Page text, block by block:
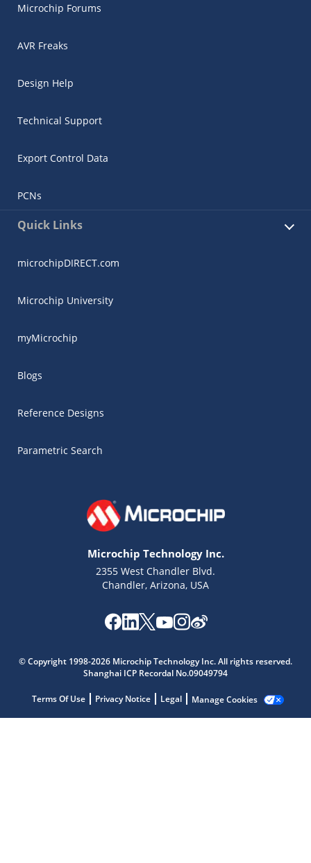
Microchip Forums
AVR Freaks
Design Help
Technical Support
Export Control Data
PCNs
Quick Links
microchipDIRECT.com
Microchip University
myMicrochip
Blogs
Reference Designs
Parametric Search
Microchip Technology Inc.
2355 West Chandler Blvd.
Chandler, Arizona, USA
© Copyright 1998-2026 Microchip Technology Inc. All rights reserved.
Shanghai ICP Recordal No.09049794
Terms Of Use Privacy Notice Legal Manage Cookies
Get quick answers from our AI assistant.